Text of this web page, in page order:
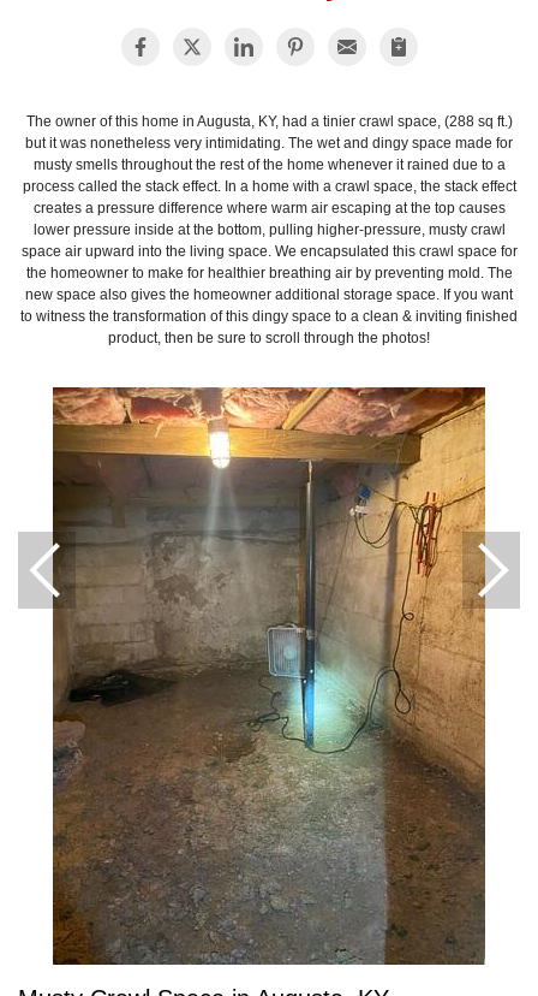
The owner of this home in Augusta, KY, had a tinier crawl space, (288 sq ft.)
but it was nonetheless very intimidating. The wet and dingy space made for
musty smells throughout the rest of the home whenever it rained due to a
process called the stack effect. In a home with a crawl space, the stack effect
creates a pressure difference where warm air escaping at the top causes
lower pressure inside at the bottom, pulling higher-pressure, musty crawl
space air upward into the living space. We encapsulated this crawl space for
the homeowner to make for healthier breathing air by preventing mold. The
new space also gives the homeowner additional storage space. If you want
to witness the transformation of this dingy space to a clean & inviting finished
product, then be sure to scroll through the photos!